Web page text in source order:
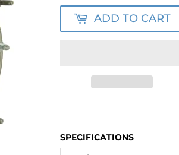
ADD TO CART
SPECIFICATIONS